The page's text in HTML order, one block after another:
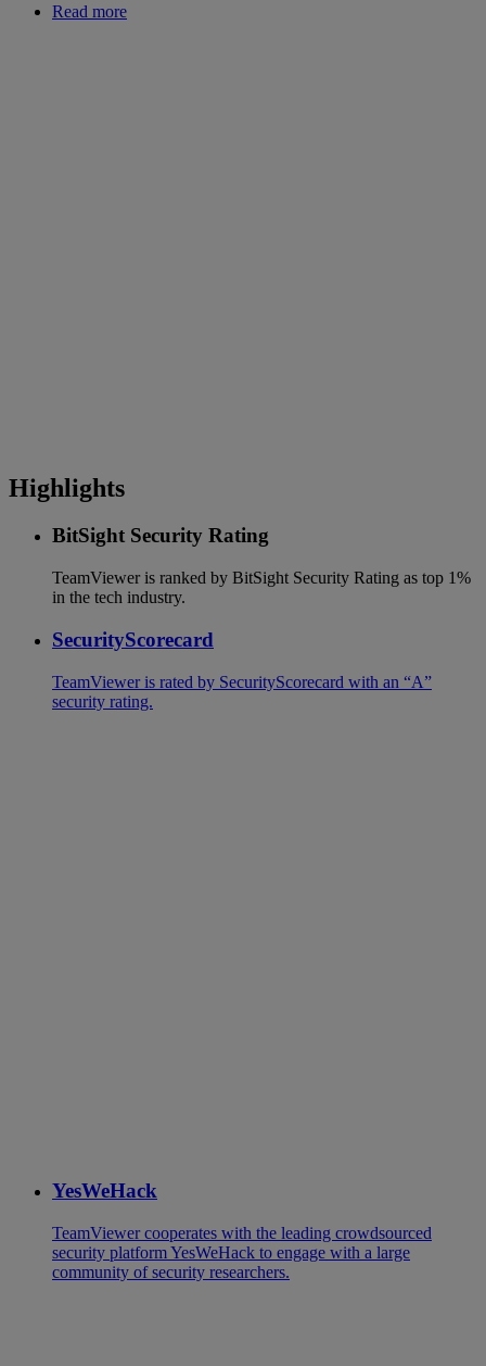
Read more
Highlights
BitSight Security Rating
TeamViewer is ranked by BitSight Security Rating as top 1%
in the tech industry.
SecurityScorecard
TeamViewer is rated by SecurityScorecard with an “A”
security rating.
YesWeHack
TeamViewer cooperates with the leading crowdsourced
security platform YesWeHack to engage with a large
community of security researchers.